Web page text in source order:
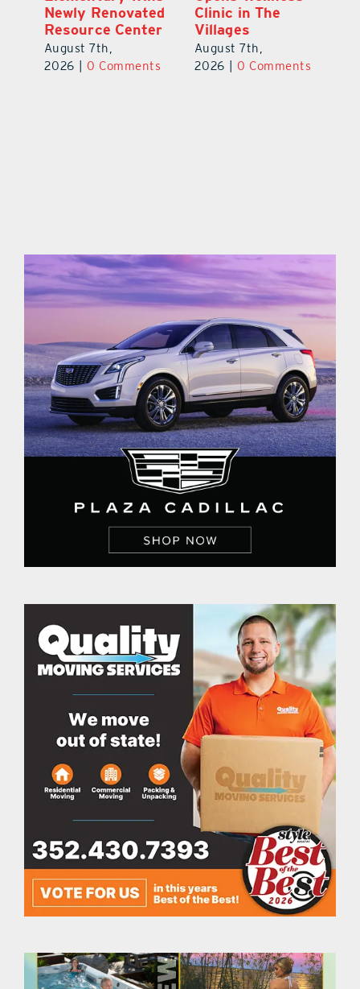
Newly Renovated
Resource Center
August 7th,
2026
0 Comments
Clinic in The
Villages
August 7th,
2026
0 Comments